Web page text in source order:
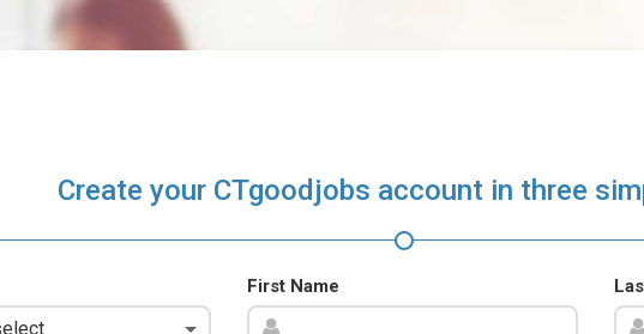
Create your CTgoodjobs account in three
First Name